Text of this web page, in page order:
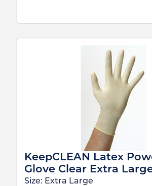
KeepCLEAN Latex
Glove Clear Extra
Size: Extra Large